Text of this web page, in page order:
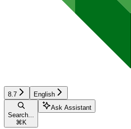
8.7 English
Search...
⌘ K
Ask Assistant